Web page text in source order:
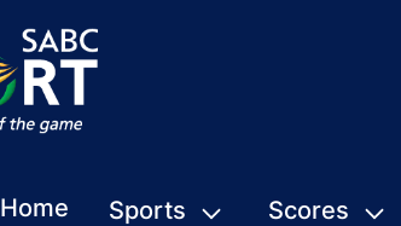
Home Sports Scores